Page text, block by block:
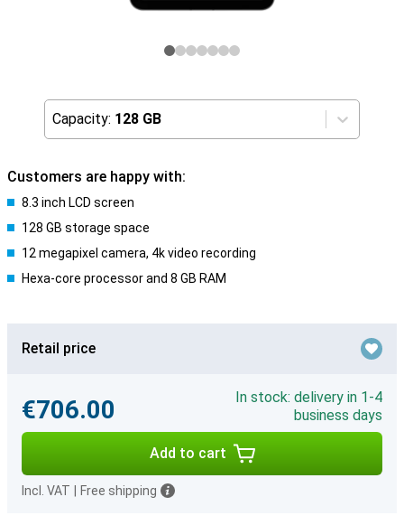
Capacity: 128 GB
Customers are happy with:
8.3 inch LCD screen
128 GB storage space
12 megapixel camera, 4k video recording
Hexa-core processor and 8 GB RAM
Retail price
€706.00
In stock: delivery in 1-4
business days
Add to cart
Incl. VAT Free shipping